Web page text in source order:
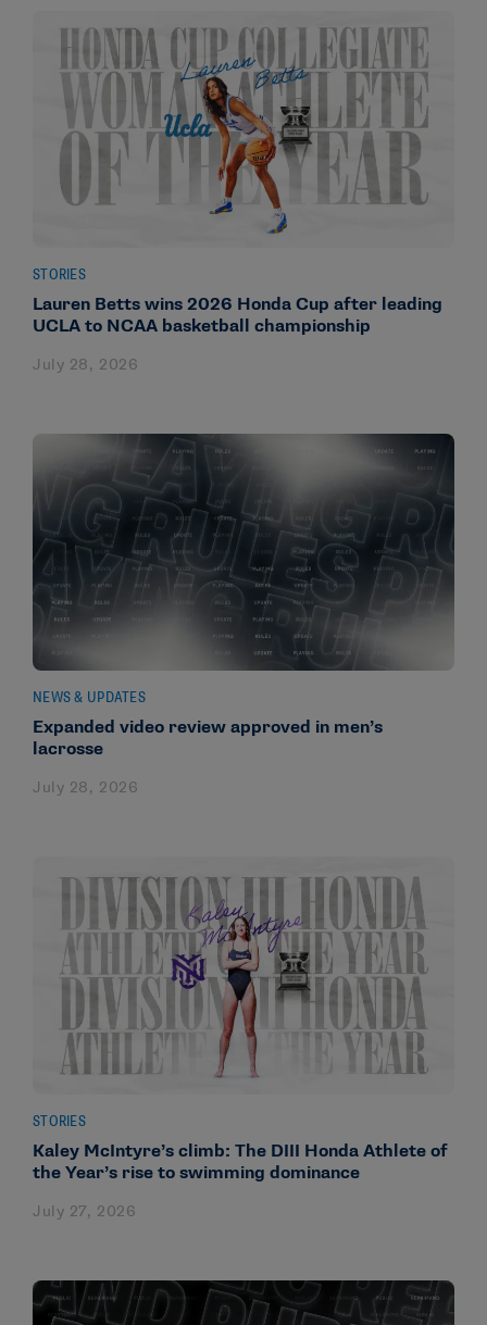
STORIES
Lauren Betts wins 2026 Honda Cup after leading
UCLA to NCAA basketball championship
July 28, 2026
NEWS & UPDATES
Expanded video review approved in men’s
lacrosse
July 28, 2026
STORIES
Kaley McIntyre’s climb: The DIII Honda Athlete of
the Year’s rise to swimming dominance
July 27, 2026